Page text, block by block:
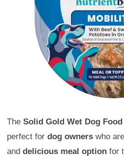
The Solid Gold Wet Dog
perfect for dog owners who
and delicious meal option for